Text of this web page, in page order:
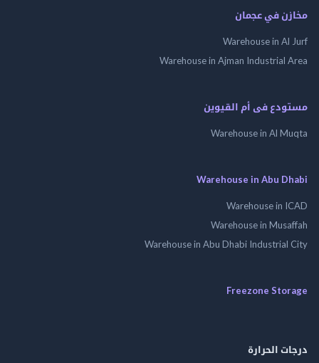
في عجمان
Warehouse in
Warehouse in Ajman
فى أم القيوين
Warehouse in Al
Warehouse in Abu
Warehouse in
Warehouse in
Warehouse in Abu Dhabi
Freezone
الحرارة